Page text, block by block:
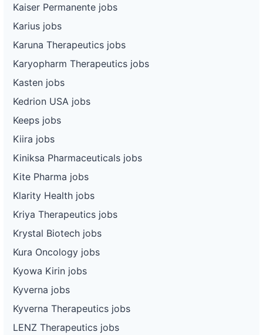
Kaiser Permanente jobs
Karius jobs
Karuna Therapeutics jobs
Karyopharm Therapeutics jobs
Kasten jobs
Kedrion USA jobs
Keeps jobs
Kiira jobs
Kiniksa Pharmaceuticals jobs
Kite Pharma jobs
Klarity Health jobs
Kriya Therapeutics jobs
Krystal Biotech jobs
Kura Oncology jobs
Kyowa Kirin jobs
Kyverna jobs
Kyverna Therapeutics jobs
LENZ Therapeutics jobs